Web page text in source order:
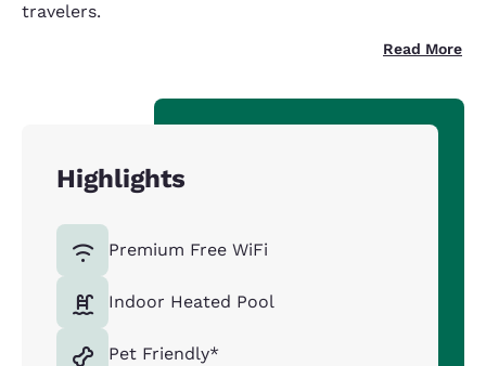
travelers.
Read More
Highlights
Premium Free WiFi
Indoor Heated Pool
Pet Friendly*